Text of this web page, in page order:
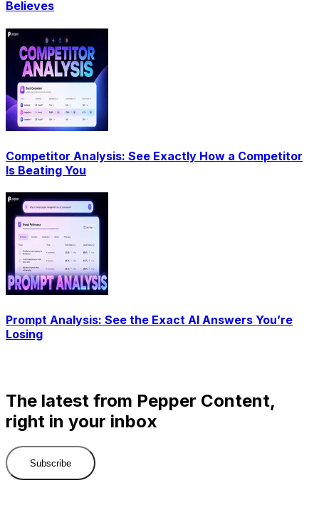
Believes
Competitor Analysis: See Exactly How a Competitor
Is Beating You
Prompt Analysis: See the Exact AI Answers You’re
Losing
The latest from Pepper Content,
right in your inbox
Subscribe